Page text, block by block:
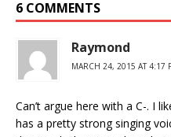
6 COMMENTS
Raymond
MARCH 24, 2015 AT 4:17
Can’t argue here with a C-. I
has a pretty strong singing